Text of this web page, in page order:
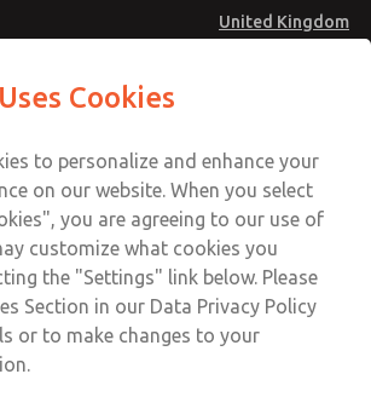
United Kingdom
Account
Sign In
Sign Up
Page
& Customer Service
+44 (0)1254 872277
Cookies
to personalize and enhance your
on our website. When you select
you are agreeing to our use of
customize what cookies you
the "Settings" link below. Please
Section in our Data Privacy Policy
or to make changes to your